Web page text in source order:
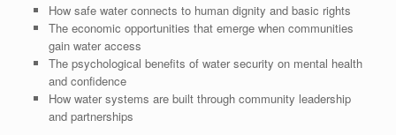
How safe water connects to human dignity and basic rights
The economic opportunities that emerge when communities
gain water access
The psychological benefits of water security on mental health
and confidence
How water systems are built through community leadership
and partnerships